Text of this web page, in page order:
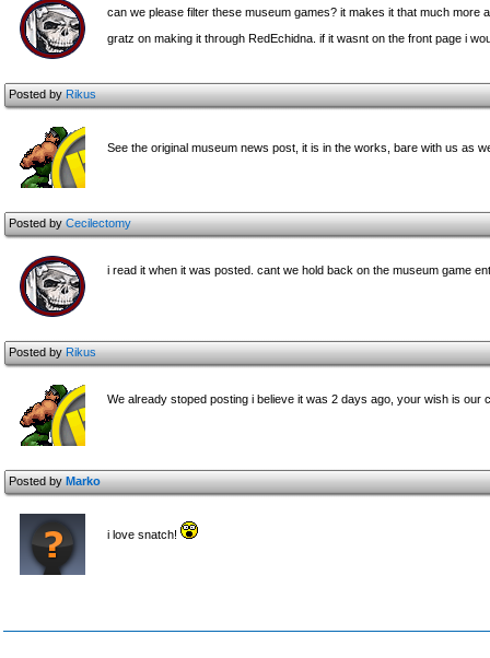
can we please filter these museum games? it makes it that much more
gratz on making it through RedEchidna. if it wasnt on the front page i
Posted byRikus
See the original museum news post, it is in the works, bare with us as
Posted byCecilectomy
i read it when it was posted. cant we hold back on the museum game
Posted byRikus
We already stoped posting i believe it was 2 days ago, your wish is our
Posted byMarko
i love snatch!